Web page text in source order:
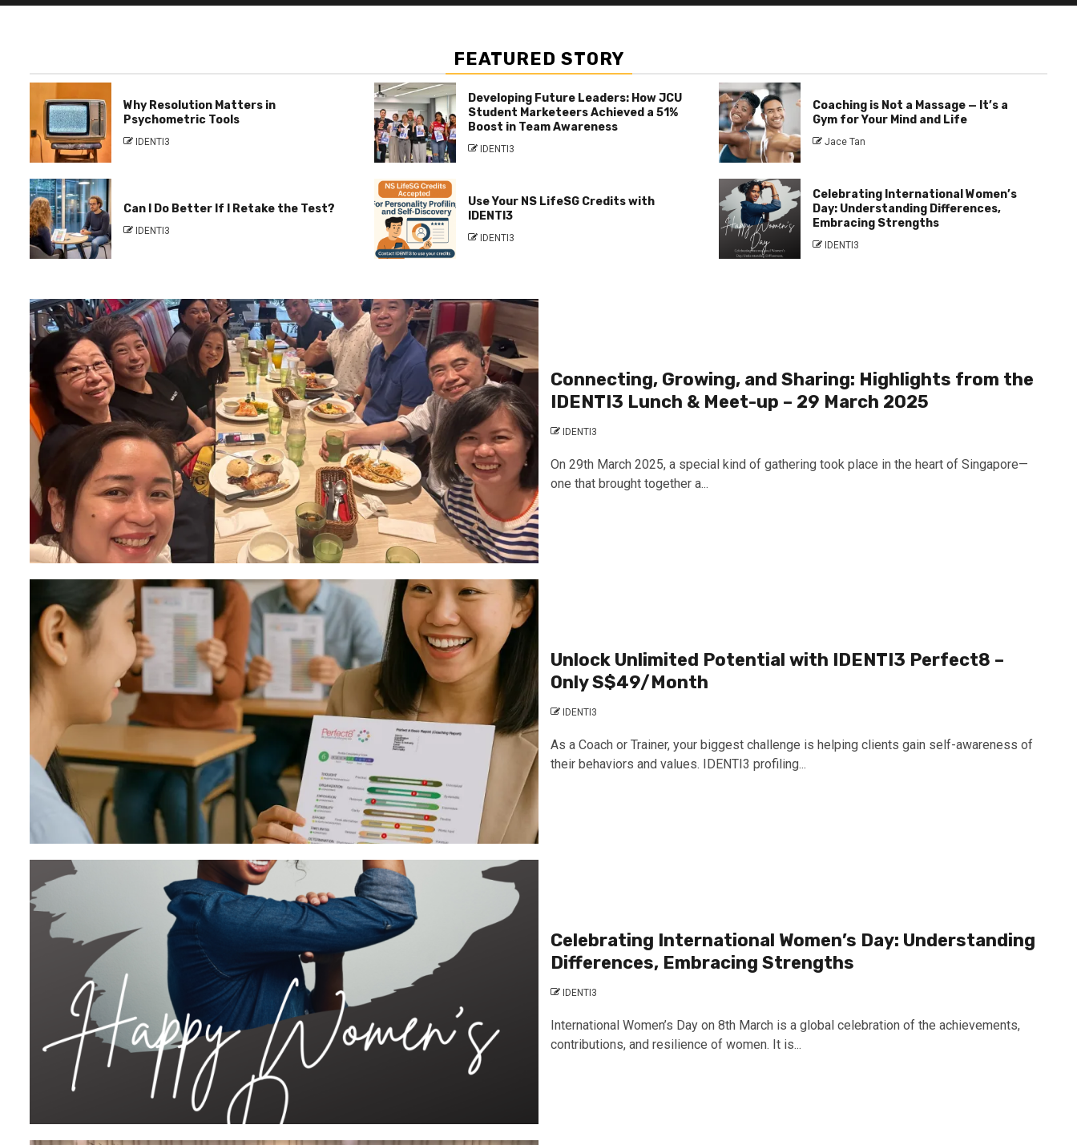
FEATURED STORY
Why Resolution Matters in
Psychometric Tools
IDENTI3
Developing Future Leaders: How JCU
Student Marketeers Achieved a 51%
Boost in Team Awareness
IDENTI3
Coaching is Not a Massage — It’s a
Gym for Your Mind and Life
Jace Tan
Can I Do Better If I Retake the Test?
IDENTI3
Use Your NS LifeSG Credits with
IDENTI3
IDENTI3
Celebrating International Women’s
Day: Understanding Differences,
Embracing Strengths
IDENTI3
Connecting, Growing, and Sharing: Highlights from the
IDENTI3 Lunch & Meet-up – 29 March 2025
IDENTI3
On 29th March 2025, a special kind of gathering took place in the heart of Singapore—
one that brought together a...
Unlock Unlimited Potential with IDENTI3 Perfect8 –
Only S$49/Month
IDENTI3
As a Coach or Trainer, your biggest challenge is helping clients gain self-awareness of
their behaviors and values. IDENTI3 profiling...
Celebrating International Women’s Day: Understanding
Differences, Embracing Strengths
IDENTI3
International Women’s Day on 8th March is a global celebration of the achievements,
contributions, and resilience of women. It is...